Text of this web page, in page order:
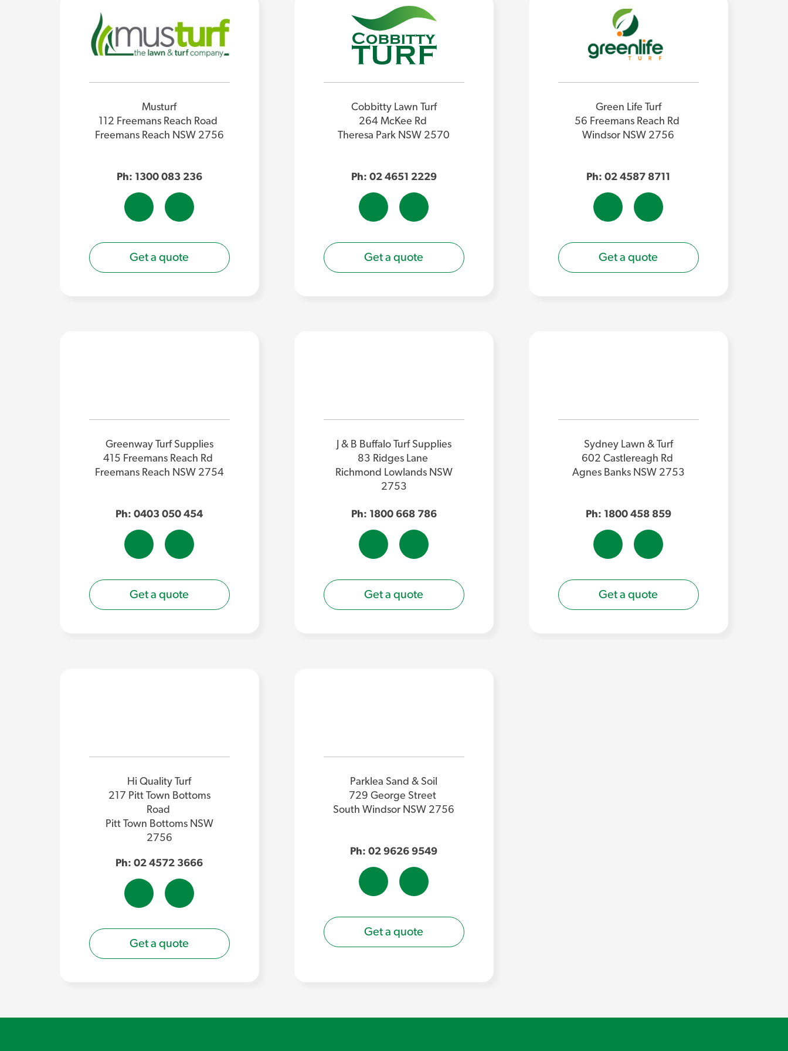
Musturf
112 Freemans Reach Road
Freemans Reach NSW 2756
Ph: 1300 083 236
Get a quote
Cobbitty Lawn Turf
264 McKee Rd
Theresa Park NSW 2570
Ph: 02 4651 2229
Get a quote
Green Life Turf
56 Freemans Reach Rd
Windsor NSW 2756
Ph: 02 4587 8711
Get a quote
Greenway Turf Supplies
415 Freemans Reach Rd
Freemans Reach NSW 2754
Ph: 0403 050 454
Get a quote
J & B Buffalo Turf Supplies
83 Ridges Lane
Richmond Lowlands NSW
2753
Ph: 1800 668 786
Get a quote
Sydney Lawn & Turf
602 Castlereagh Rd
Agnes Banks NSW 2753
Ph: 1800 458 859
Get a quote
Hi Quality Turf
217 Pitt Town Bottoms
Road
Pitt Town Bottoms NSW
2756
Ph: 02 4572 3666
Get a quote
Parklea Sand & Soil
729 George Street
South Windsor NSW 2756
Ph: 02 9626 9549
Get a quote